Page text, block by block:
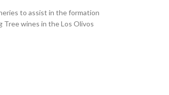
to assist in the formation
Tree wines in the Los Olivos